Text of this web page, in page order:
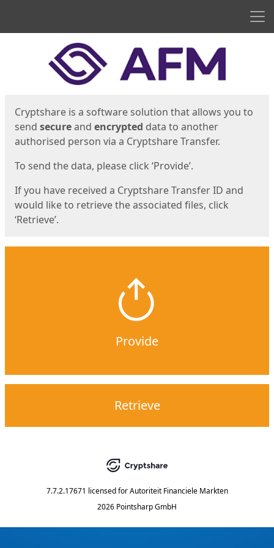
Cryptshare is a software solution that allows you to
send secureand encrypted data to another
authorised person via a Cryptshare Transfer.
To send the data, please click ‘Provide’.
If you have received a Cryptshare Transfer ID and
would like to retrieve the associated files, click
‘Retrieve’.
Provide
Retrieve
7.7.2.17671 licensed for Autoriteit Financiele Markten
2026 Pointsharp GmbH